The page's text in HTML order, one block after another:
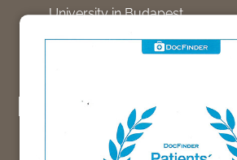
University in Budapest.
09/88 – 08/96: Studied
Experience